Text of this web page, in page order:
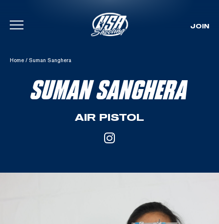
Skip To Content
JOIN
Home / Suman Sanghera
SUMAN SANGHERA
AIR PISTOL